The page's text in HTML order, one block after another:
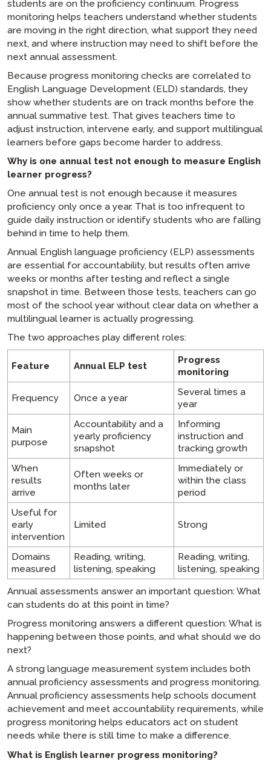
students are on the proficiency continuum. Progress
monitoring helps teachers understand whether students
are moving in the right direction, what support they need
next, and where instruction may need to shift before the
next annual assessment.
Because progress monitoring checks are correlated to
English Language Development (ELD) standards, they
show whether students are on track months before the
annual summative test. That gives teachers time to
adjust instruction, intervene early, and support multilingual
learners before gaps become harder to address.
Why is one annual test not enough to measure English
learner progress?
One annual test is not enough because it measures
proficiency only once a year. That is too infrequent to
guide daily instruction or identify students who are falling
behind in time to help them.
Annual English language proficiency (ELP) assessments
are essential for accountability, but results often arrive
weeks or months after testing and reflect a single
snapshot in time. Between those tests, teachers can go
most of the school year without clear data on whether a
multilingual learner is actually progressing.
The two approaches play different roles:
Feature Annual ELP test
Progress
monitoring
Frequency Once a year
Several times a
year
Main
purpose
Accountability and a
yearly proficiency
snapshot
Informing
instruction and
tracking growth
When
results
arrive
Often weeks or
months later
Immediately or
within the class
period
Useful for
early
intervention
Limited Strong
Domains
measured
Reading, writing,
listening, speaking
Reading, writing,
listening, speaking
Annual assessments answer an important question: What
can students do at this point in time?
Progress monitoring answers a different question: What is
happening between those points, and what should we do
next?
A strong language measurement system includes both
annual proficiency assessments and progress monitoring.
Annual proficiency assessments help schools document
achievement and meet accountability requirements, while
progress monitoring helps educators act on student
needs while there is still time to make a difference.
What is English learner progress monitoring?